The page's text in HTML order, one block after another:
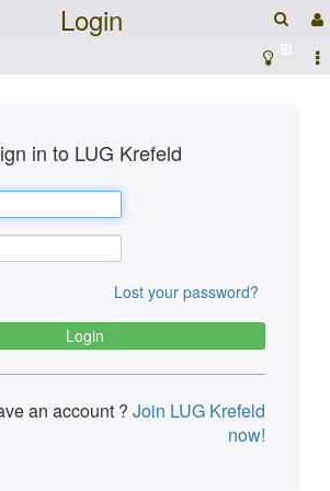
Login
in to LUG Krefeld
Lost your password?
an account ? Join LUG Krefeld
now!